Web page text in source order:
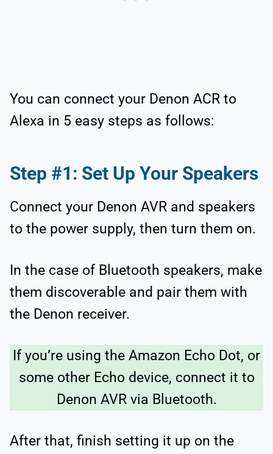
You can connect your Denon ACR to
Alexa in 5 easy steps as follows:
Step #1: Set Up Your Speakers
Connect your Denon AVR and speakers
to the power supply, then turn them on.
In the case of Bluetooth speakers, make
them discoverable and pair them with
the Denon receiver.
If you’re using the Amazon Echo Dot, or
some other Echo device, connect it to
Denon AVR via Bluetooth.
After that, finish setting it up on the